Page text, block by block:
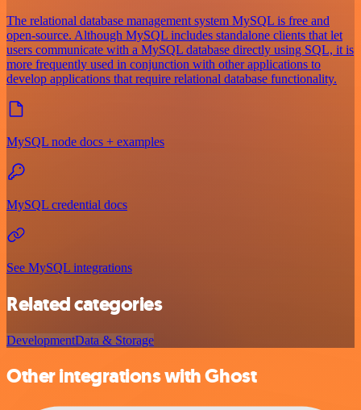
The relational database management system MySQL is free and
open-source. Although MySQL includes standalone clients that let
users communicate with a MySQL database directly using SQL, it is
more frequently used in conjunction with other applications to
develop applications that require relational database functionality.
MySQL node docs + examples
MySQL credential docs
See MySQL integrations
Related categories
DevelopmentData & Storage
Other integrations with Ghost